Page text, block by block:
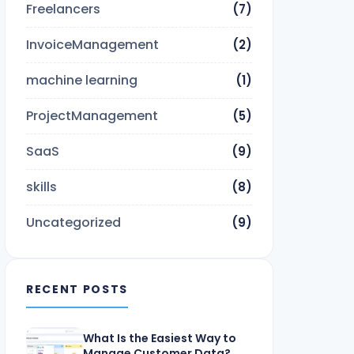
Freelancers (7)
InvoiceManagement (2)
machine learning (1)
ProjectManagement (5)
SaaS (9)
skills (8)
Uncategorized (9)
RECENT POSTS
What Is the Easiest Way to